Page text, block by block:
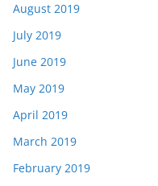
August 2019
July 2019
June 2019
May 2019
April 2019
March 2019
February 2019